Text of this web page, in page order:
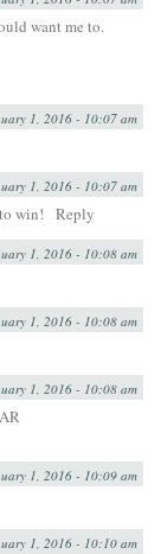
want me to.
1, 2016 - 10:07 am
1, 2016 - 10:07 am
win! Reply
1, 2016 - 10:08 am
1, 2016 - 10:08 am
1, 2016 - 10:08 am
1, 2016 - 10:09 am
1, 2016 - 10:10 am